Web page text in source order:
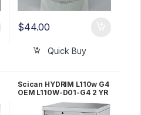
$44.00
Quick Buy
Scican HYDRIM L110w G4
OEM L110W-D01-G4 2 YR